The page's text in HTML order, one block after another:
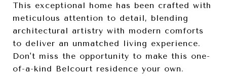
This exceptional home has been crafted with
meticulous attention to detail, blending
architectural artistry with modern comforts
to deliver an unmatched living experience.
Don't miss the opportunity to make this one-
of-a-kind Belcourt residence your own.